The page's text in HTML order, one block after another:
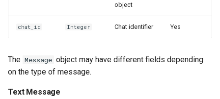
object
chat_id Integer Chat identifier Yes
The Message object may have different fields depending
on the type of message.
Text Message